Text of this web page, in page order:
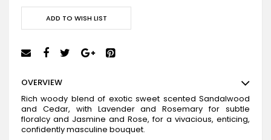
ADD TO WISH LIST
OVERVIEW
Rich woody blend of exotic sweet scented Sandalwood
and Cedar, with Lavender and Rosemary for subtle
floralcy and Jasmine and Rose, for a vivacious, enticing,
confidently masculine bouquet.